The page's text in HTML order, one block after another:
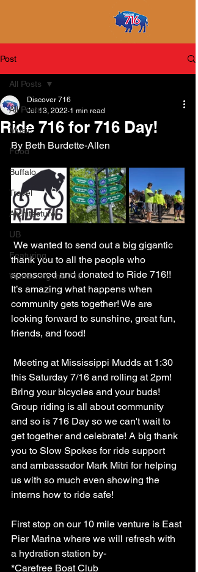
Post
All Posts
Music
Food
Buffalo
Travel
Architecture
UB
Featuring
Wandering the 716
All Posts
Ride 716 for 716 Day!
Discover 716
Jul 13, 2022 1 min read
By Beth Burdette-Allen
thank you to all the people who
sponsored and donated to Ride 716!!
It’s amazing what happens when
community gets together! We are
looking forward to sunshine, great fun,
friends, and food!
this Saturday 7/16 and rolling at 2pm!
Bring your bicycles and your buds!
Group riding is all about community
and so is 716 Day so we can't wait to
get together and celebrate! A big thank
you to Slow Spokes for ride support
and ambassador Mark Mitri for helping
us with so much even showing the
interns how to ride safe!
First stop on our 10 mile venture is East
Pier Marina where we will refresh with
a hydration station by-
*Carefree Boat Club